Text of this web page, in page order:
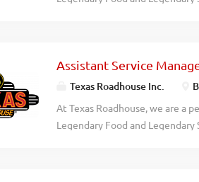
community and increasing
creative, apply today! As a
and implementation of local
counts, check average, and
Assistant Service
Texas Roadhouse Inc.
At Texas Roadhouse, we are a
Legendary Food and